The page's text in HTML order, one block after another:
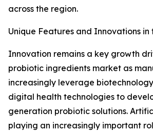
across the region.
Unique Features and Innovations in
Innovation remains a key growth
probiotic ingredients market as
increasingly leverage
digital health technologies to
generation probiotic solutions.
playing an increasingly important